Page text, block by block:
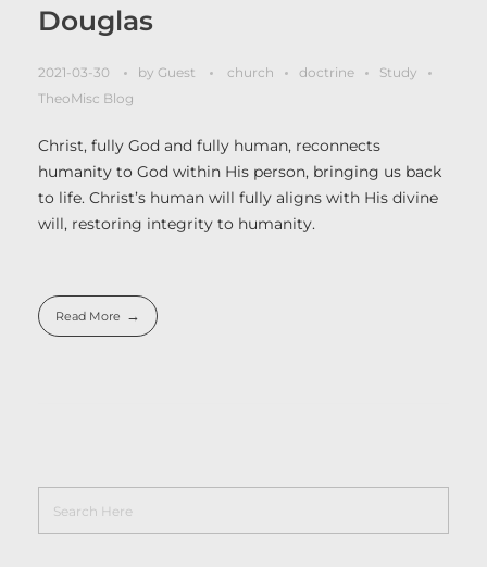
Douglas
2021-03-30 by Guest church doctrine
Study
TheoMisc Blog
Christ, fully God and fully human, reconnects
humanity to God within His person, bringing us back
to life. Christ’s human will fully aligns with His divine
will, restoring integrity to humanity.
Read More